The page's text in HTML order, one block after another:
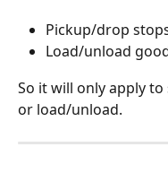
Pickup/drop
Load/unload
So it will only apply
or load/unload.